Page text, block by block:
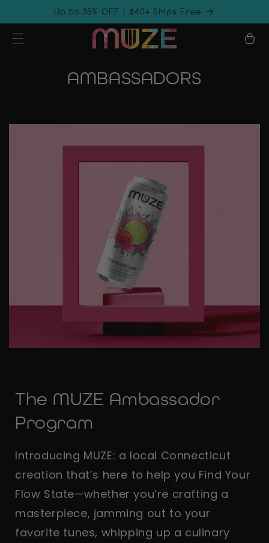
Up to 35% OFF | $40+ Ships Free
Cart
AMBASSADORS
The MUZE Ambassador
Program
Introducing MUZE: a local Connecticut
creation that’s here to help you Find Your
Flow State—whether you’re crafting a
masterpiece, jamming out to your
favorite tunes, whipping up a culinary